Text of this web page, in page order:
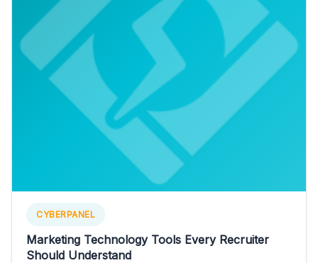
CYBERPANEL
Marketing Technology Tools Every Recruiter
Should Understand